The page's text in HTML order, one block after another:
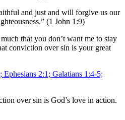
and just and will forgive us our
(1 John 1:9)
that you don’t want me to stay
conviction over sin is your great
Ephesians 2:1; Galatians 1:4-5;
over sin is God’s love in action.